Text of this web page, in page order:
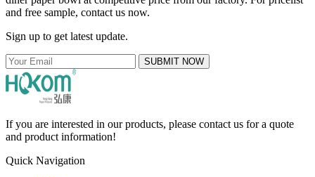
and free sample, contact us now.
Sign up to get latest update.
SUBMIT NOW
If you are interested in our products, please contact us for a quote
and product information!
Quick Navigation